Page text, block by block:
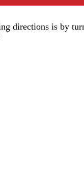
directions is by